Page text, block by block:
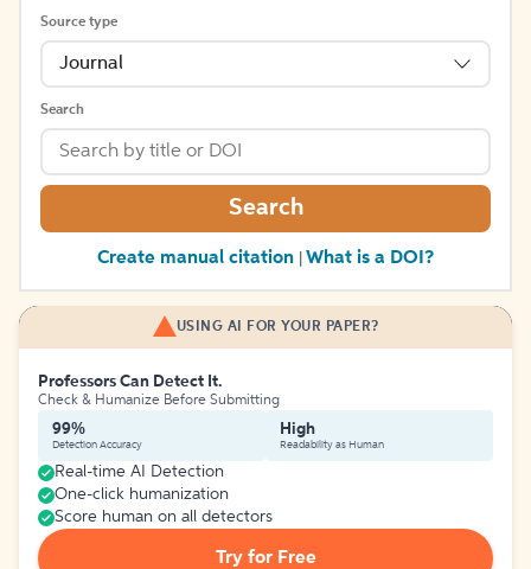
Source type
Journal
Search
Search
Create manual citation What is a DOI?
USING AI FOR YOUR PAPER?
Professors Can Detect It.
Check & Humanize Before Submitting
99%
Detection Accuracy
High
Readability as Human
Real-time AI Detection
One-click humanization
Score human on all detectors
Try for Free